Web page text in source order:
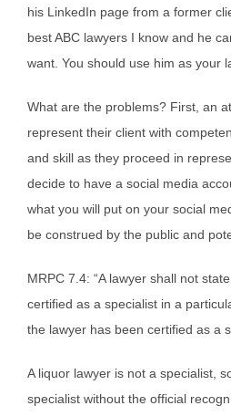
his LinkedIn page from a former
best ABC lawyers I know and he
want. You should use him as your
What are the problems? First, an
represent their client with
and skill as they proceed in
decide to have a social media
what you will put on your social
be construed by the public and
MRPC 7.4: “A lawyer shall not
certified as a specialist in a
the lawyer has been certified as a
A liquor lawyer is not a specialist,
specialist without the official